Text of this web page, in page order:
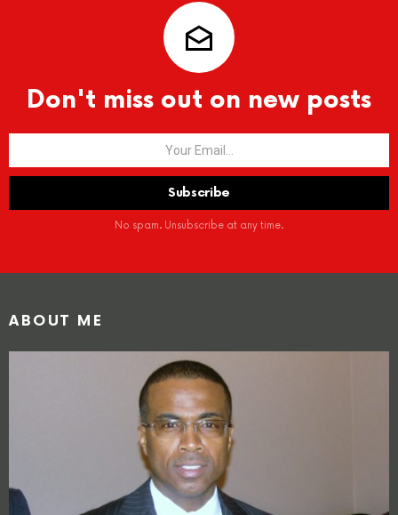
Don't miss out on new posts
No spam. Unsubscribe at any time.
ABOUT ME